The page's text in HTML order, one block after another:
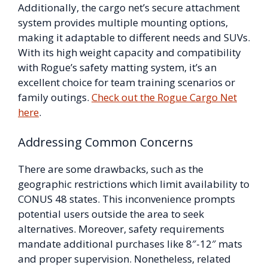
Additionally, the cargo net’s secure attachment
system provides multiple mounting options,
making it adaptable to different needs and SUVs.
With its high weight capacity and compatibility
with Rogue’s safety matting system, it’s an
excellent choice for team training scenarios or
family outings. Check out the Rogue Cargo Net
here.
Addressing Common Concerns
There are some drawbacks, such as the
geographic restrictions which limit availability to
CONUS 48 states. This inconvenience prompts
potential users outside the area to seek
alternatives. Moreover, safety requirements
mandate additional purchases like 8″-12″ mats
and proper supervision. Nonetheless, related